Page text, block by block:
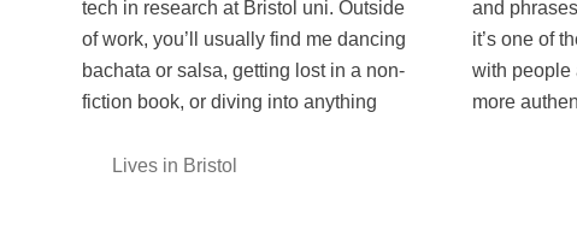
tech in research at Bristol uni. Outside
of work, you’ll usually find me dancing
bachata or salsa, getting lost in a non-
fiction book, or diving into anything
and phrases wherever I go - I’ve found
it’s one of the best ways to connect
with people and experience a place
more
Lives in Bristol